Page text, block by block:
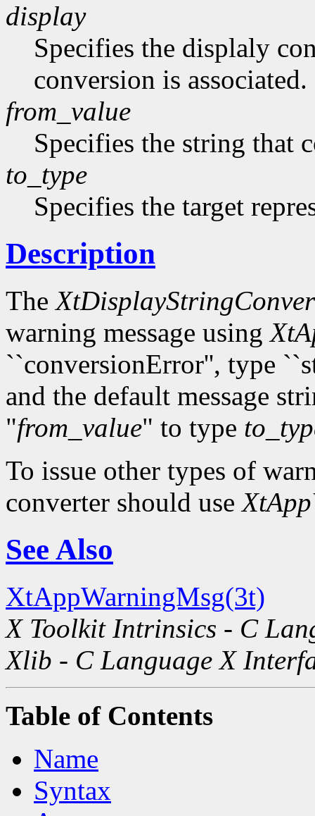
display
Specifies the displaly
conversion is associated.
from_value
Specifies the string that
to_type
Specifies the target
Description
The
warning message using
``conversionError'', type
and the default message
"from_value" to type
To issue other types of
converter should use
See Also
XtAppWarningMsg(3t)
X Toolkit Intrinsics - C
Xlib - C Language X
Table of Contents
Name
Syntax